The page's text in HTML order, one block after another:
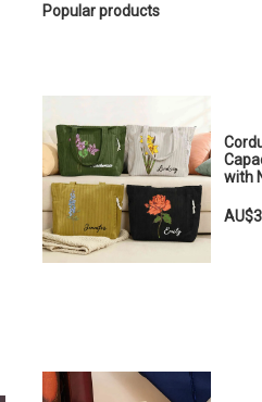
Popular products
with